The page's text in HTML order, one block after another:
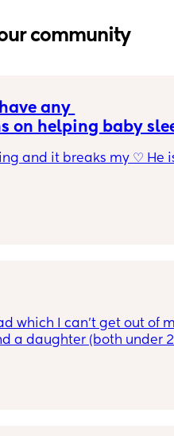
community
any
on helping baby
and it breaks my ♡ He
which I can’t get out of
a daughter (both under
at us showing us the
reflect. The same with